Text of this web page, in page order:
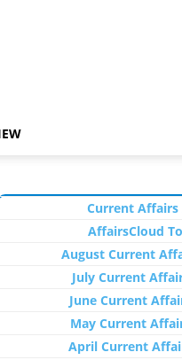
Current Affairs
AffairsCloud
August Current
July Current
June Current
May Current
April Current